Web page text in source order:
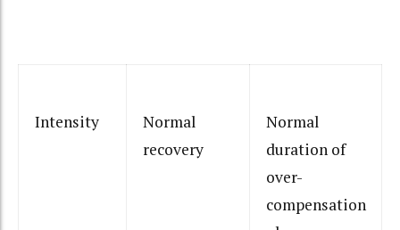
Intensity
Normal
recovery
Normal
duration of
over-
compensation